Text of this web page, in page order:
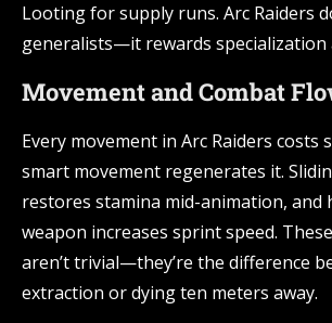
Looting for supply runs. Arc Raiders
generalists—it rewards specialization
Movement and Combat
Every movement in Arc Raiders costs
smart movement regenerates it.
restores stamina mid-animation,
weapon increases sprint speed.
aren’t trivial—they’re the difference
extraction or dying ten meters away.